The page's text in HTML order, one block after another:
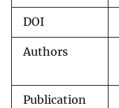
DOI
Authors
Publication